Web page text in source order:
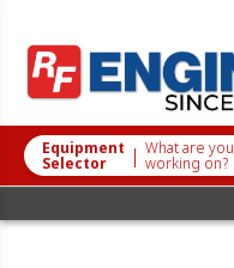
Equipment
Selector | What are you
working on?